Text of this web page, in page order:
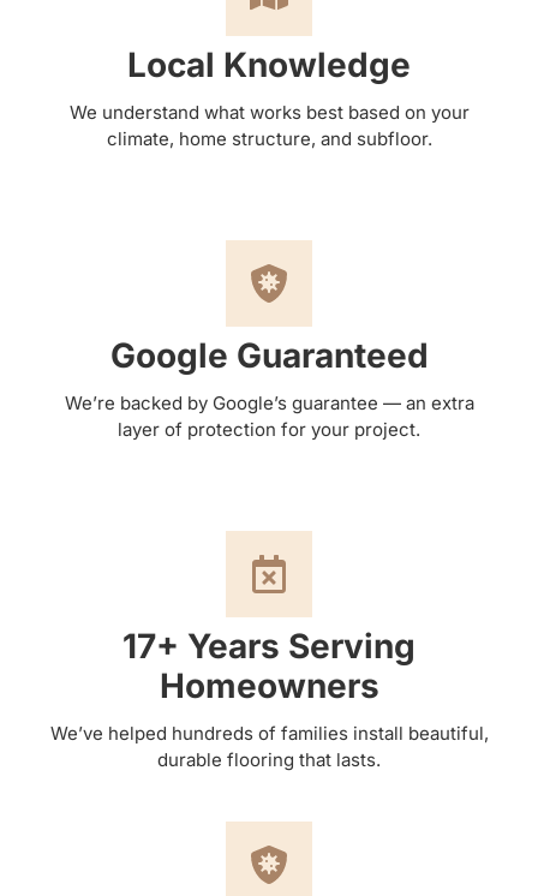
Local Knowledge
We understand what works best based on your
climate, home structure, and subfloor.
Google Guaranteed
We’re backed by Google’s guarantee — an extra
layer of protection for your project.
17+ Years Serving
Homeowners
We’ve helped hundreds of families install beautiful,
durable flooring that lasts.